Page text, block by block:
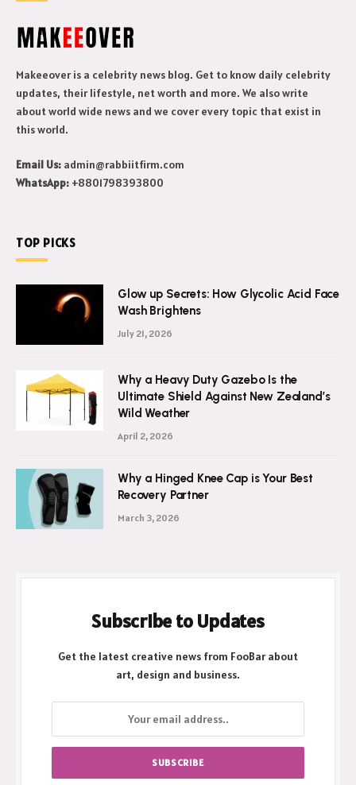
Makeeover is a celebrity news blog. Get to know daily celebrity
updates, their lifestyle, net worth and more. We also write
about world wide news and we cover every topic that exist in
this world.
Email Us: admin@rabbiitfirm.com
WhatsApp: +8801798393800
TOP PICKS
Glow up Secrets: How Glycolic Acid Face
Wash Brightens
July 21, 2026
Why a Heavy Duty Gazebo Is the
Ultimate Shield Against New Zealand’s
Wild Weather
April 2, 2026
Why a Hinged Knee Cap is Your Best
Recovery Partner
March 3, 2026
Subscribe to Updates
Get the latest creative news from FooBar about
art, design and business.